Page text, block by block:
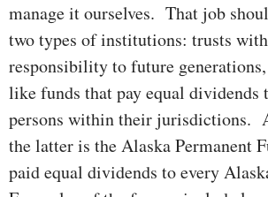
manage it ourselves. That job
two types of insti­tu­tions: trusts
respon­­­si­bility to future
like funds that pay equal
persons within their juris­di­ctions.
the latter is the Alaska Per­manent
paid equal divi­dends to every